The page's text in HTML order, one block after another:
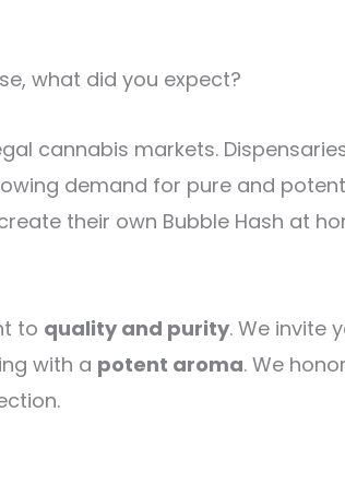
what did you expect?
cannabis markets.
demand for pure and
their own Bubble Hash at
to quality and purity. We invite
with a potent aroma. We